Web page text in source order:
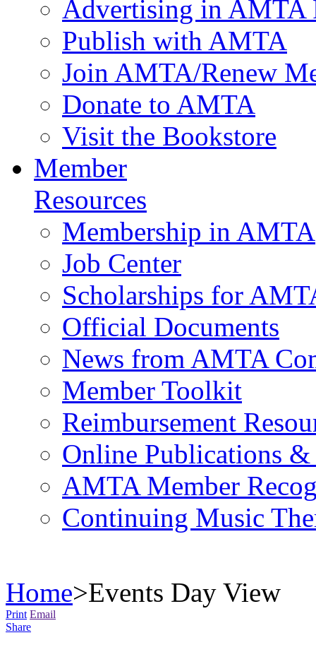
Advertising in AMTA
Publish with AMTA
Join AMTA/Renew
Donate to AMTA
Visit the Bookstore
Member
Resources
Membership in AMTA
Job Center
Scholarships for
Official Documents
News from AMTA
Member Toolkit
Reimbursement
Online Publications &
AMTA Member
Continuing Music
Home>Events Day View
Print Email
Share